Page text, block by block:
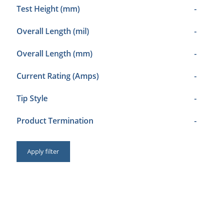
Test Height (mm) -
Overall Length (mil) -
Overall Length (mm) -
Current Rating (Amps) -
Tip Style -
Product Termination -
Apply filter